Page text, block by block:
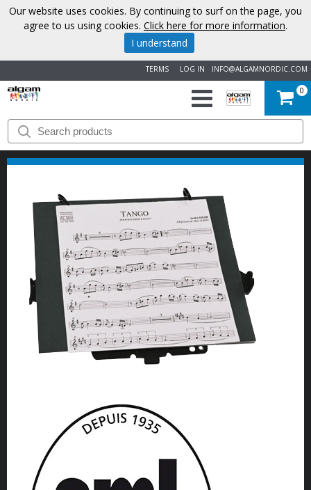
INFO@ALGAMNORDIC.COM
LOG IN
TERMS
START
BRANDS
NEWS
ABOUT
US
CONTACT
0
Our website uses cookies. By continuing to surf on the page, you
agree to us using cookies. Click here for more information.
I understand